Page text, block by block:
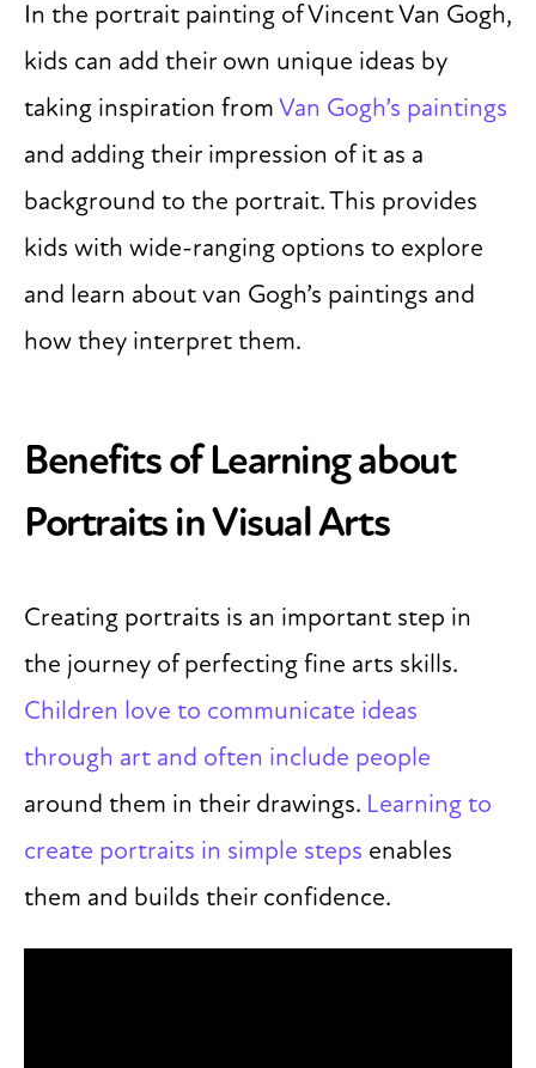
In the portrait painting of Vincent Van Gogh,
kids can add their own unique ideas by
taking inspiration from Van Gogh’s paintings
and adding their impression of it as a
background to the portrait. This provides
kids with wide-ranging options to explore
and learn about van Gogh’s paintings and
how they interpret them.
Benefits of Learning about
Portraits in Visual Arts
Creating portraits is an important step in
the journey of perfecting fine arts skills.
Children love to communicate ideas
through art and often include people
around them in their drawings. Learning to
create portraits in simple steps enables
them and builds their confidence.